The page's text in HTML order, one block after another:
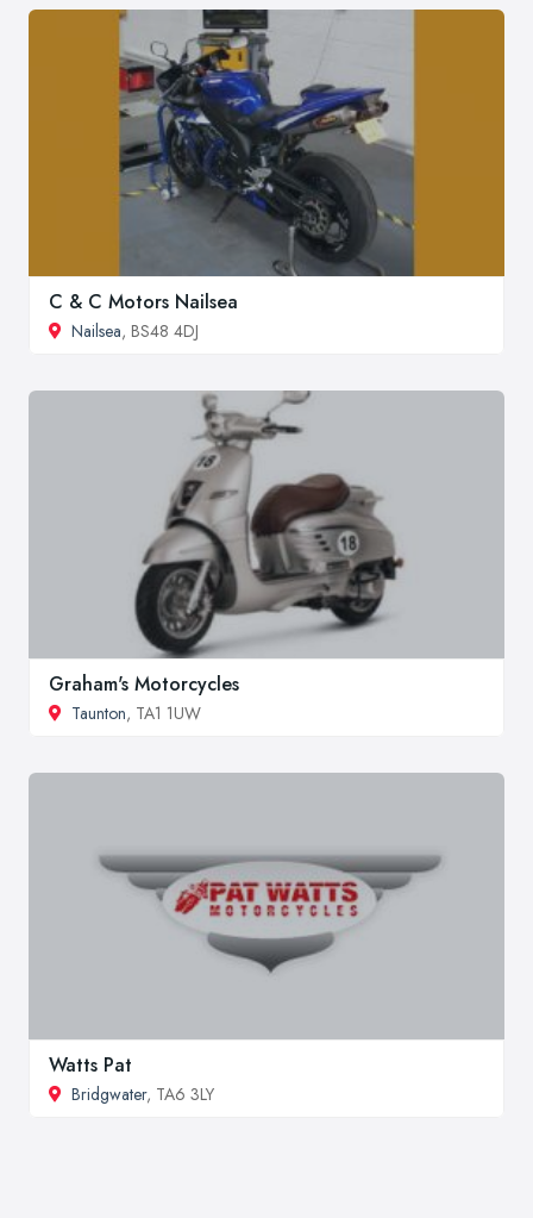
C & C Motors Nailsea
Nailsea, BS48 4DJ
Graham's Motorcycles
Taunton, TA1 1UW
Watts Pat
Bridgwater, TA6 3LY